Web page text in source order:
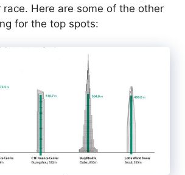
race. Here are some of the other
for the top spots: